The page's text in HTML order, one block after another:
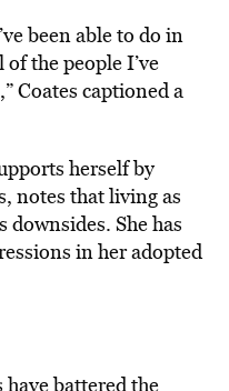
been able to do in
the people I’ve
Coates captioned a
herself by
notes that living as
downsides. She has
in her adopted
battered the